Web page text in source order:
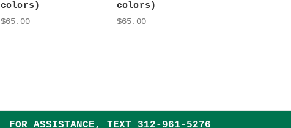
colors)
$65.00
colors)
$65.00
FOR ASSISTANCE, TEXT 312-961-5276